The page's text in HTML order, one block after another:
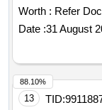
conforming to
of December-
IS: 3195-1992,
Worth : Refer
Date :31 August
13 TID:
88.10%